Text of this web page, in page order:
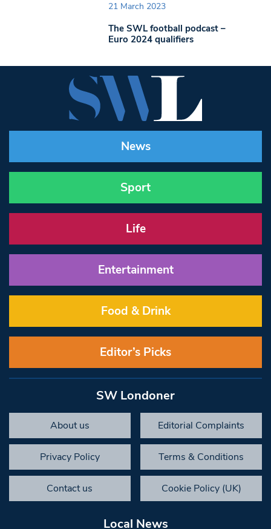
21 March 2023
The SWL football podcast –
Euro 2024 qualifiers
News
Sport
Life
Entertainment
Food & Drink
Editor’s Picks
SW Londoner
About us Editorial Complaints
Privacy Policy Terms & Conditions
Contact us Cookie Policy (UK)
Local News